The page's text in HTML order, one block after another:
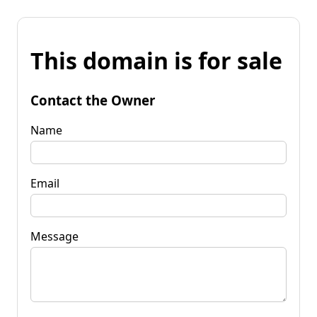
This domain is for sale
Contact the Owner
Name
Email
Message